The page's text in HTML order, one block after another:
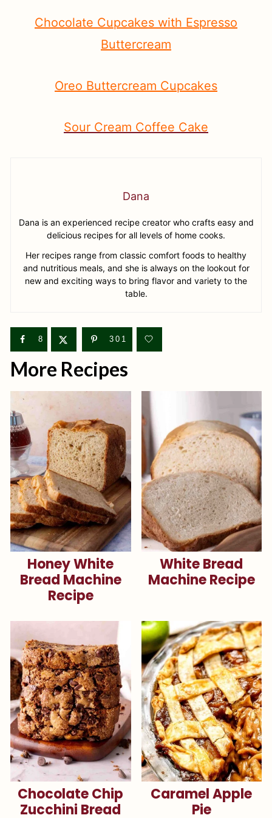
Chocolate Cupcakes with Espresso
Buttercream
Oreo Buttercream Cupcakes
Sour Cream Coffee Cake
Dana
Dana is an experienced recipe creator who crafts easy and
delicious recipes for all levels of home cooks.
Her recipes range from classic comfort foods to healthy
and nutritious meals, and she is always on the lookout for
new and exciting ways to bring flavor and variety to the
table.
8 301
More Recipes
Honey White
Bread Machine
Recipe
White Bread
Machine Recipe
Chocolate Chip
Zucchini Bread
Caramel Apple
Pie